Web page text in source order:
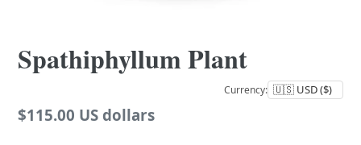
Spathiphyllum Plant
Currency:
Regular
$115.00 US dollars